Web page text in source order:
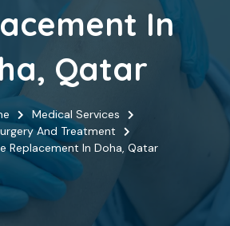
In
Qatar
Medical Services
And Treatment
Replacement In Doha, Qatar